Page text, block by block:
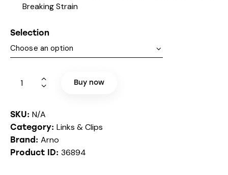
Breaking Strain
Selection
Buy now
SKU: N/A
Category: Links & Clips
Brand: Arno
Product ID: 36894